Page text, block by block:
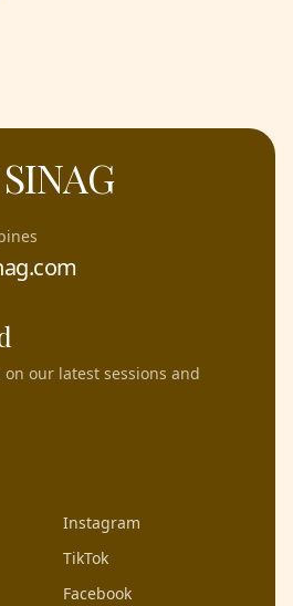
our latest sessions and
Instagram
TikTok
Facebook